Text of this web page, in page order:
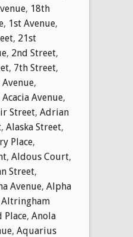
, 18th
, 1st Avenue,
, 21st
, 2nd Street,
, 7th Street,
,
Acacia Avenue,
Street, Adrian
, Alaska Street,
Place,
, Aldous Court,
Street,
Avenue, Alpha
Altringham
Place, Anola
, Aquarius